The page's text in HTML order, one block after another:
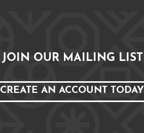
JOIN OUR MAILING LIST
CREATE AN ACCOUNT TODAY